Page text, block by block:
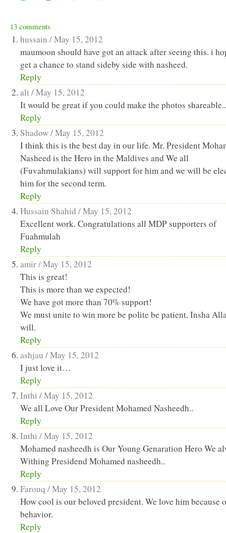
(Opens
in
new
window)
new
window)
friend
(Opens
in
new
window)
13 comments
hussain /May 15, 2012
maumoon should have got an attack after seeing this. i
get a chance to stand sideby side with nasheed.
Reply
ali /May 15, 2012
It would be great if you could make the photos shareable..
Reply
Shadow /May 15, 2012
I think this is the best day in our life. Mr. President
Nasheed is the Hero in the Maldives and We all
(Fuvahmulakians) will support for him and we will be
him for the second term.
Reply
Hussain Shahid /May 15, 2012
Excellent work. Congratulations all MDP supporters of
Fuahmulah
Reply
amir /May 15, 2012
This is great!
This is more than we expected!
We have got more than 70% support!
We must unite to win more be polite be patient, Insha
will.
Reply
ashjau /May 15, 2012
I just love it…
Reply
Inthi /May 15, 2012
We all Love Our President Mohamed Nasheedh..
Reply
Inthi /May 15, 2012
Mohamed nasheedh is Our Young Genaration Hero We
Withing Presidend Mohamed nasheedh..
Reply
Farouq /May 15, 2012
How cool is our beloved president. We love him because
behavior.
Reply